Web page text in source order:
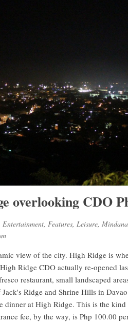
overlooking CDO
Entertainment Features Leisure
view of the city. High Ridge is
Ridge CDO actually re-opened
restaurant, small landscaped
Ridge and Shrine Hills in
dinner at High Ridge. This is the
fee, by the way, is Php 100.00